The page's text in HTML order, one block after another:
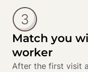
Match you
worker
After the first visit